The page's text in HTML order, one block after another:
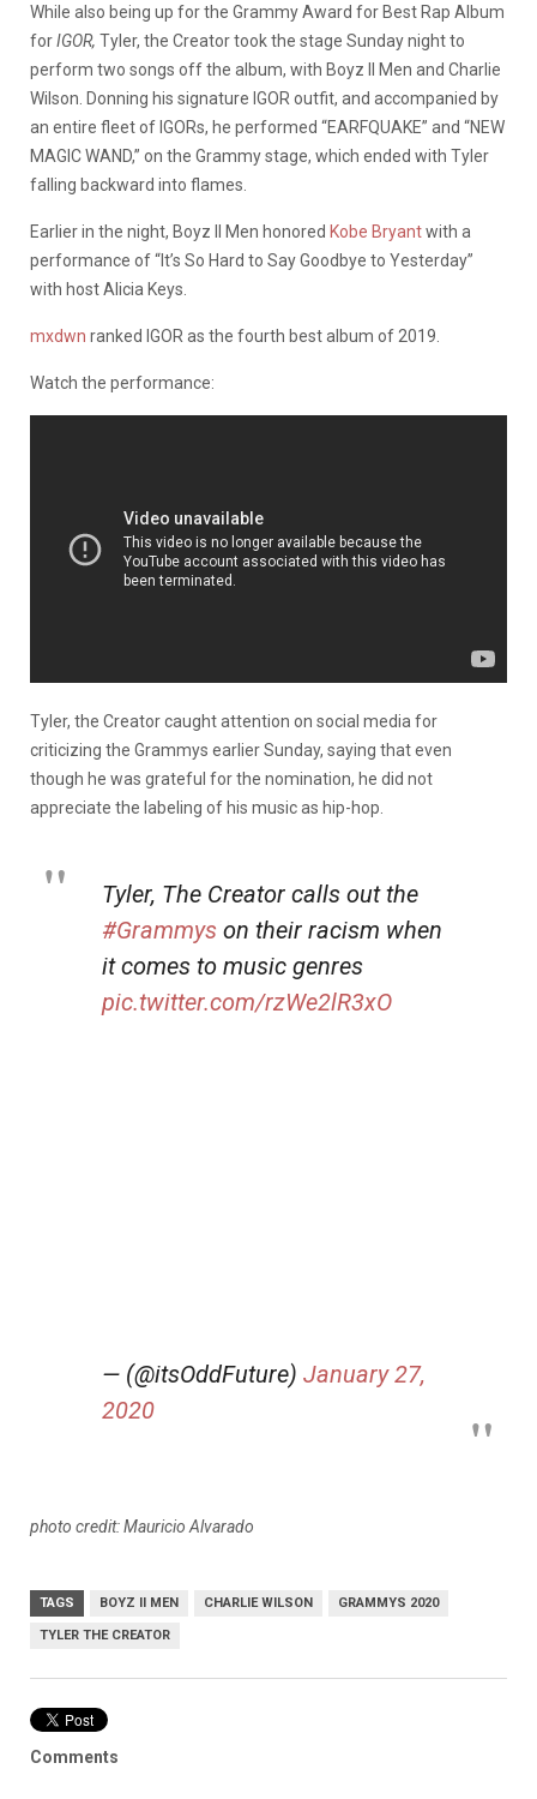
While also being up for the Grammy Award for Best Rap Album
forIGOR, Tyler, the Creator took the stage Sunday night to
perform two songs off the album, with Boyz II Men and Charlie
Wilson. Donning his signature IGOR outfit, and accompanied by
an entire fleet of IGORs, he performed “EARFQUAKE” and “NEW
MAGIC WAND,” on the Grammy stage, which ended with Tyler
falling backward into flames.
Earlier in the night, Boyz II Men honored Kobe Bryantwith a
performance of “It’s So Hard to Say Goodbye to Yesterday”
with host Alicia Keys.
mxdwn ranked IGOR as the fourth best album of 2019.
Watch the performance:
Tyler, the Creator caught attention on social media for
criticizing the Grammys earlier Sunday, saying that even
though he was grateful for the nomination, he did not
appreciate the labeling of his music as hip-hop.
Tyler, The Creator calls out the
#Grammys on their racism when
it comes to music genres
pic.twitter.com/rzWe2lR3xO
— (@itsOddFuture) January 27,
2020
photo credit: Mauricio Alvarado
TAGS BOYZ II MEN CHARLIE WILSON GRAMMYS 2020
TYLER THE CREATOR
Comments